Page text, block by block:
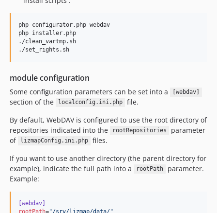
php configurator.php webdav
php installer.php
./clean_vartmp.sh
./set_rights.sh
module configuration
Some configuration parameters can be set into a [webdav]
section of the localconfig.ini.php
file.
By default, WebDAV is configured to use the root directory of
repositories indicated into the
rootRepositories
parameter
of
lizmapConfig.ini.php
files.
If you want to use another directory (the parent directory for
example), indicate the full path into a
rootPath
parameter.
Example:
[webdav]
rootPath="/srv/lizmap/data/"